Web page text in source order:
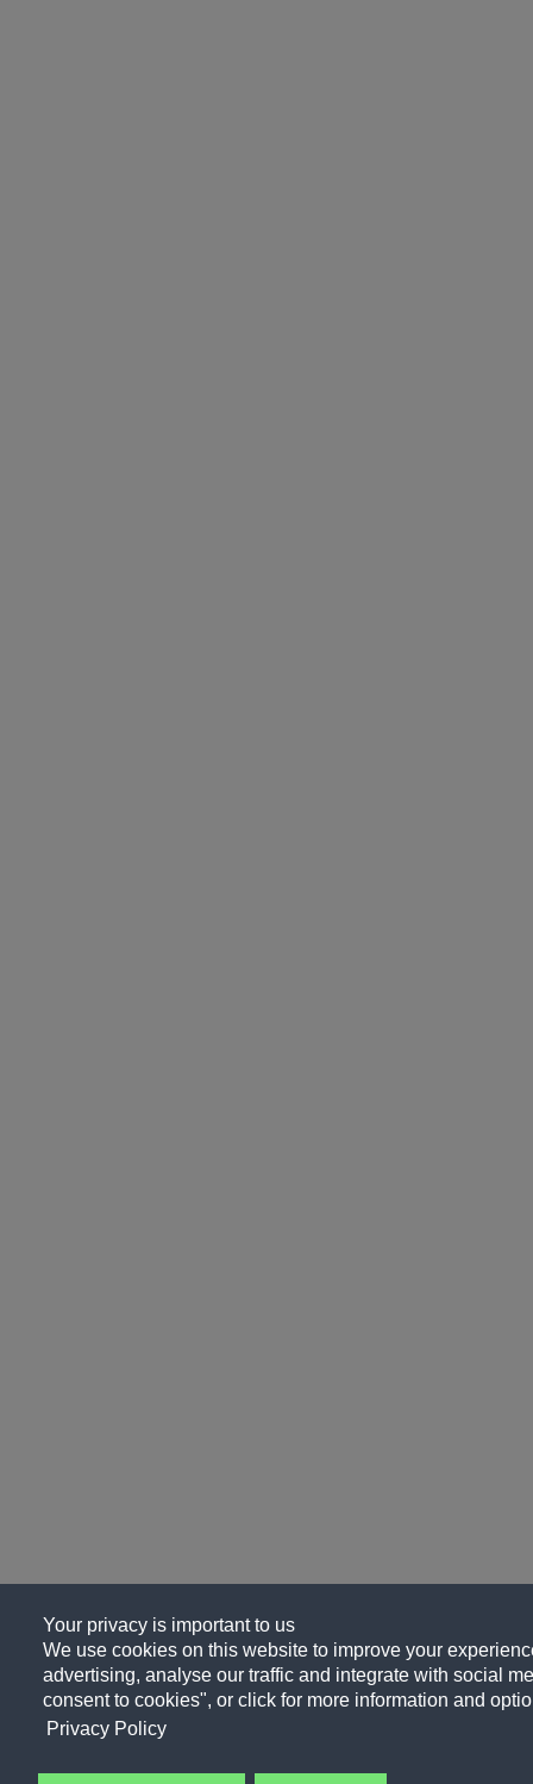
Your privacy is important to us
We use cookies on this website to improve your
advertising, analyse our traffic and integrate with social
consent to cookies", or click for more information and
Privacy Policy